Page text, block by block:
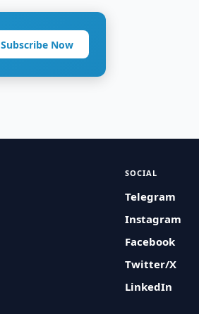
Subscribe Now
SOCIAL
Telegram
Instagram
Facebook
Twitter/X
LinkedIn